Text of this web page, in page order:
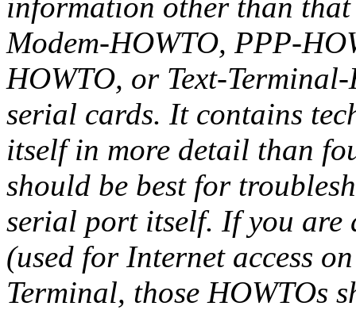
Modem-HOWTO, PPP-
HOWTO, or Text-
serial cards. It contains
itself in more detail than
should be best for
serial port itself. If you are
(used for Internet access
Terminal, those HOWTOs